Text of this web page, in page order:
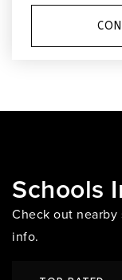
Schools
Check out
info.